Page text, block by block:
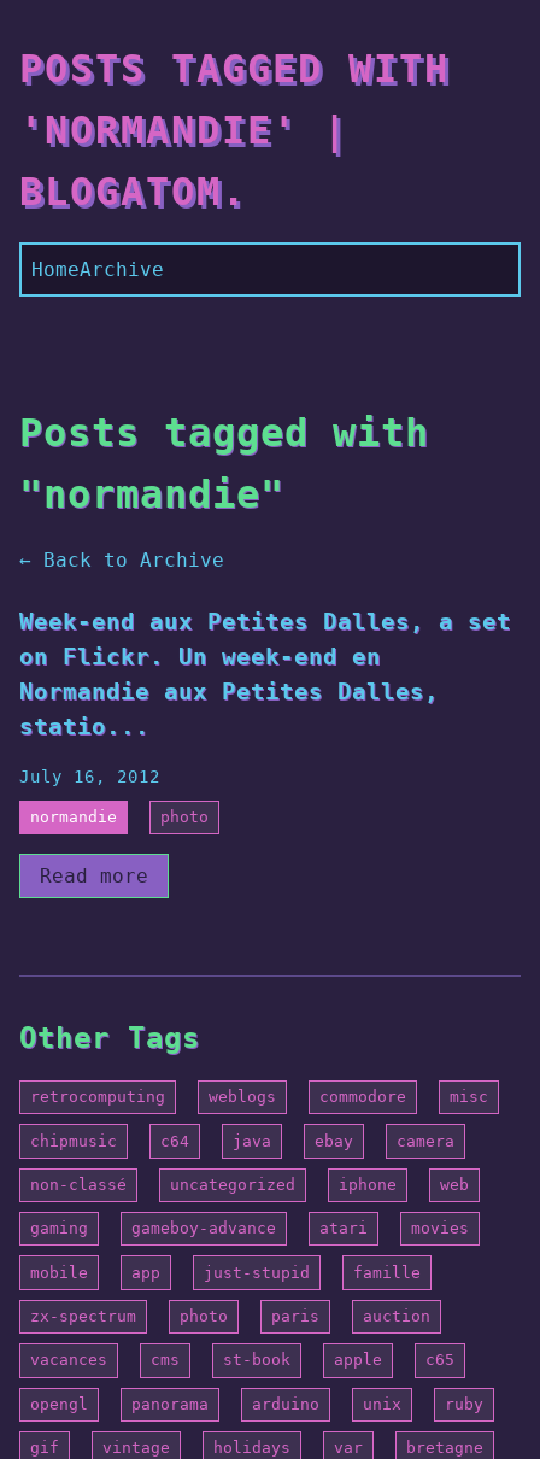
POSTS TAGGED WITH
'NORMANDIE' |
BLOGATOM.
HomeArchive
Posts tagged with
"normandie"
← Back to Archive
Week-end aux Petites Dalles, a set
on Flickr. Un week-end en
Normandie aux Petites Dalles,
statio...
July 16, 2012
normandie photo
Read more
Other Tags
retrocomputing weblogs commodore misc
chipmusic c64 java ebay camera
non-classé uncategorized iphone web
gaming gameboy-advance atari movies
mobile app just-stupid famille
zx-spectrum photo paris auction
vacances cms st-book apple c65
opengl panorama arduino unix ruby
gif vintage holidays var bretagne